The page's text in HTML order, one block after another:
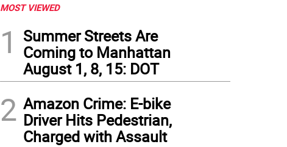
MOST VIEWED
1
Summer Streets Are
Coming to Manhattan
August 1, 8, 15: DOT
2 Amazon Crime: E-bike
Driver Hits Pedestrian,
Charged with Assault